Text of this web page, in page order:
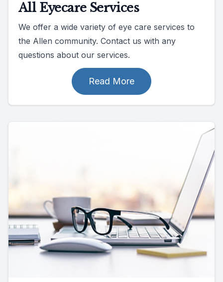
All Eyecare Services
We offer a wide variety of eye care services to
the Allen community. Contact us with any
questions about our services.
Read More